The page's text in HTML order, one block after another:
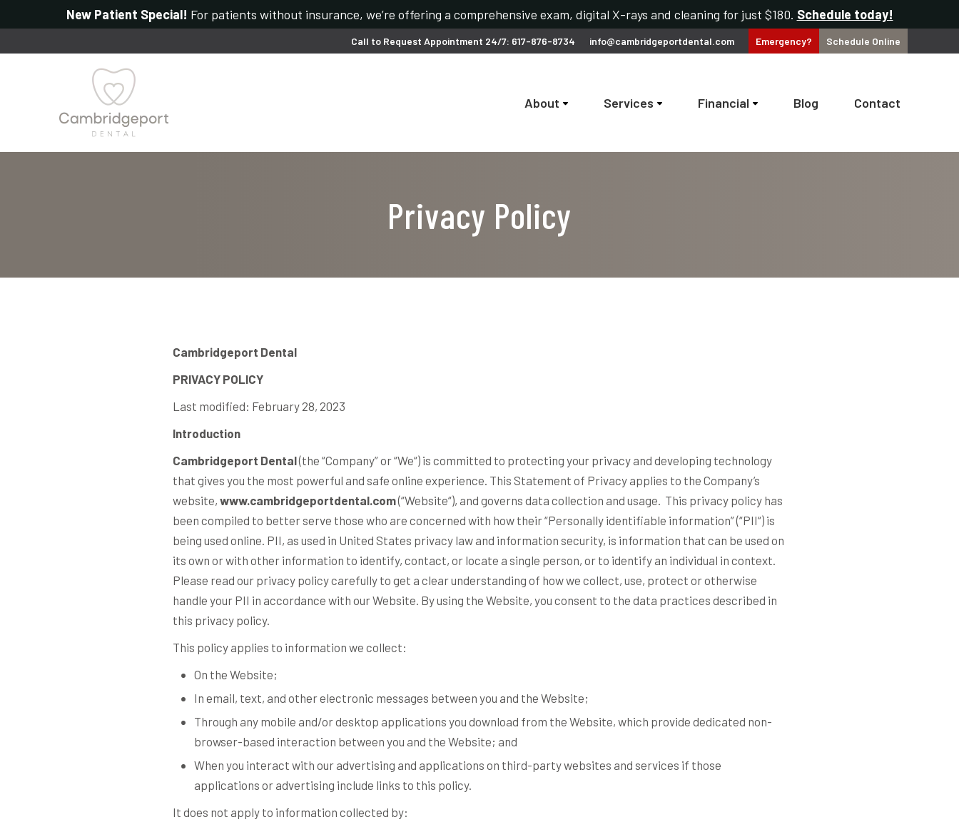
New Patient Special! For patients without insurance, we’re offering a comprehensive exam, digital X-rays and cleaning for just $180. Schedule today!
Call to Request Appointment 24/7: 617-876-8734 info@cambridgeportdental.com Emergency? Schedule Online
About Services Financial Blog Contact
Privacy Policy
Cambridgeport Dental
PRIVACY POLICY
Last modified: February 28, 2023
Introduction
Cambridgeport Dental(the “Company” or “We“) is committed to protecting your privacy and developing technology
that gives you the most powerful and safe online experience. This Statement of Privacy applies to the Company’s
website, www.cambridgeportdental.com(“Website“), and governs data collection and usage. This privacy policy has
been compiled to better serve those who are concerned with how their “Personally identifiable information” (“PII“) is
being used online. PII, as used in United States privacy law and information security, is information that can be used on
its own or with other information to identify, contact, or locate a single person, or to identify an individual in context.
Please read our privacy policy carefully to get a clear understanding of how we collect, use, protect or otherwise
handle your PII in accordance with our Website. By using the Website, you consent to the data practices described in
this privacy policy.
This policy applies to information we collect:
On the Website;
In email, text, and other electronic messages between you and the Website;
Through any mobile and/or desktop applications you download from the Website, which provide dedicated non-
browser-based interaction between you and the Website; and
When you interact with our advertising and applications on third-party websites and services if those
applications or advertising include links to this policy.
It does not apply to information collected by: